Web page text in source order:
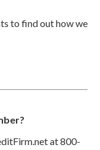
to find out how we
at 800-